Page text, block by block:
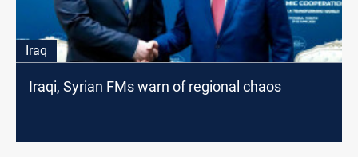
Iraq
Iraqi, Syrian FMs warn of regional chaos